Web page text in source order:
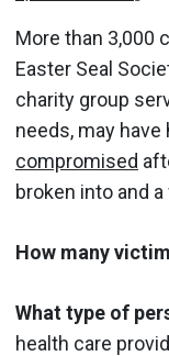
More than 3,000
Easter Seal
charity group
needs, may have
compromised
broken into and
How many
What type of
health care